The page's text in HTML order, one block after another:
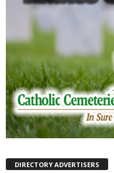
DIRECTORY ADVERTISERS